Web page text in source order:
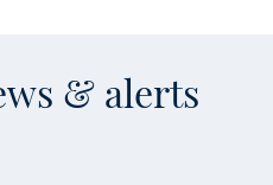
& alerts